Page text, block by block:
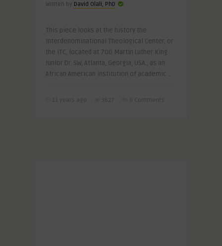
Written by David Olali, PhD
This piece looks at the history the
Interdenominational Theological Center, or
the ITC, located at 700 Martin Luther King
Junior Dr. SW, Atlanta, Georgia, USA., as an
African American institution of academic ..
11 years ago 3627 0 Comments